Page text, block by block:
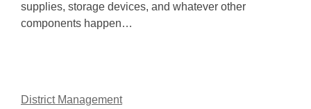
supplies, storage devices, and whatever other
components happen…
District Management